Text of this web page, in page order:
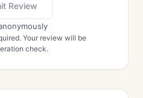
Review
Your review will be
check.